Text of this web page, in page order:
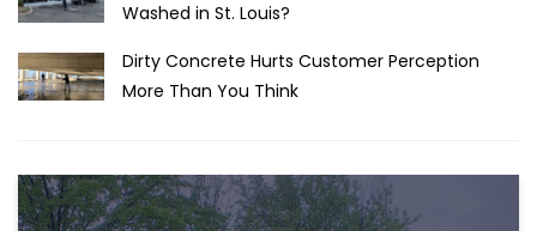
Washed in St. Louis?
Dirty Concrete Hurts Customer Perception
More Than You Think